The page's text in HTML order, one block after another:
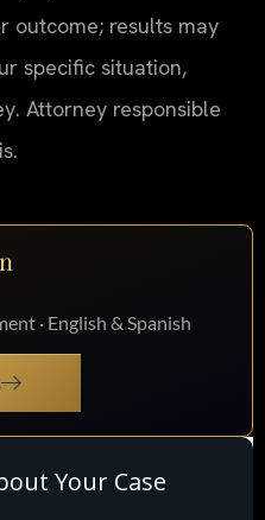
outcome; results may
specific situation,
Attorney responsible
· English & Spanish